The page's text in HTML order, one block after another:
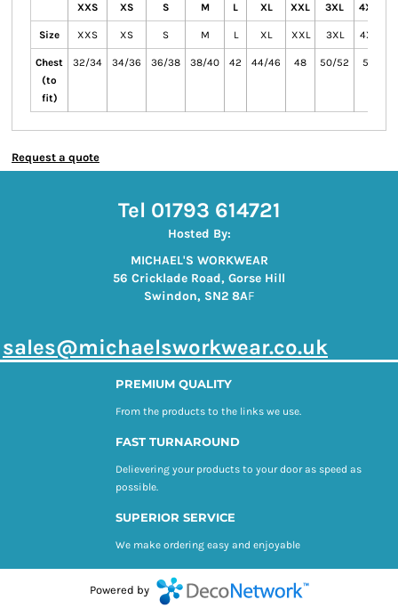
XXS XS S M L XL XXL 3XL 4XL
Size XXS XS S M L XL XXL 3XL 4XL
Chest
(to
fit)
32/34 34/36 36/38 38/40 42 44/46 48 50/52 54
Request a quote
Tel 01793 614721
Hosted By:
MICHAEL'S WORKWEAR
56 Cricklade Road, Gorse Hill
Swindon, SN2 8AF
sales@michaelsworkwear.co.uk
PREMIUM QUALITY
From the products to the links we use.
FAST TURNAROUND
Delievering your products to your door as speed as
possible.
SUPERIOR SERVICE
We make ordering easy and enjoyable
Powered by